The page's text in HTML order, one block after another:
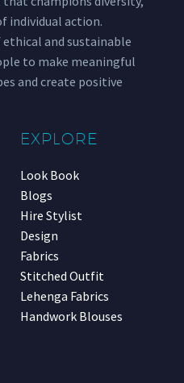
individual action.
and sustainable
to make meaningful
and create positive
EXPLORE
Look Book
Blogs
Hire Stylist
Design
Fabrics
Stitched Outfit
Lehenga Fabrics
Handwork Blouses